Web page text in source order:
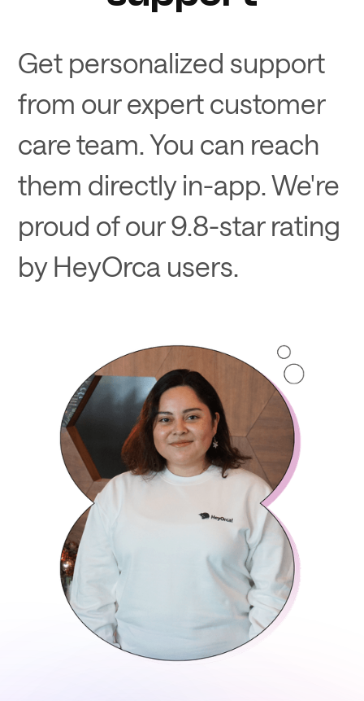
Get personalized support
from our expert customer
care team. You can reach
them directly in-app. We're
proud of our 9.8-star rating
by HeyOrca users.